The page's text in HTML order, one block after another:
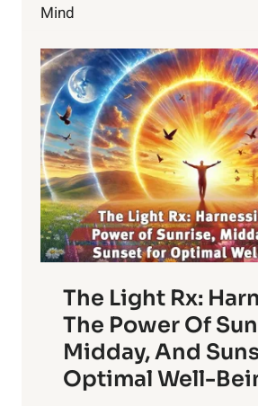
Mind
The Light Rx:
The Power Of
Midday, And
Optimal Well-